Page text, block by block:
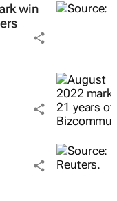
win